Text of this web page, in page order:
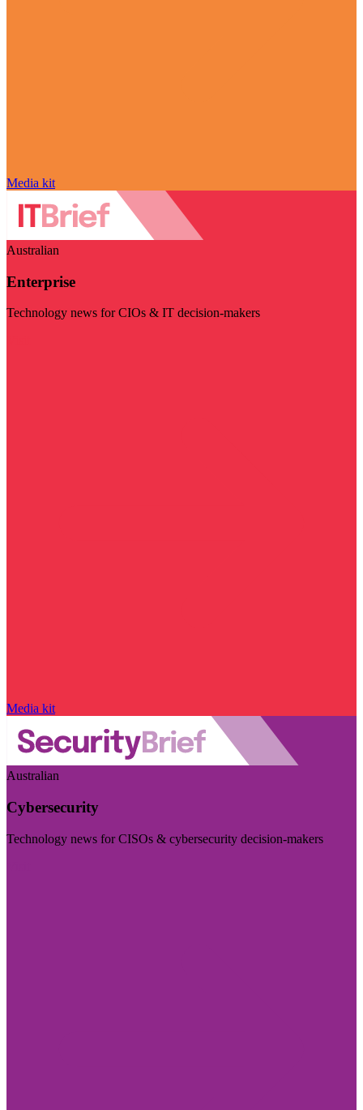
Media kit
Australian
Enterprise
Technology news for CIOs & IT decision-makers
Media kit
Australian
Cybersecurity
Technology news for CISOs & cybersecurity decision-makers